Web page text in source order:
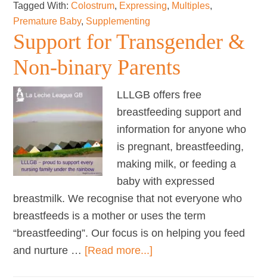
baby
Tagged With:Colostrum, Expressing, Multiples,
Premature Baby, Supplementing
Support for Transgender &
Non-binary Parents
LLLGB offers free
breastfeeding support and
information for anyone who
is pregnant, breastfeeding,
making milk, or feeding a
baby with expressed
breastmilk. We recognise that not everyone who
breastfeeds is a mother or uses the term
“breastfeeding”. Our focus is on helping you feed
and nurture … [Read more...]